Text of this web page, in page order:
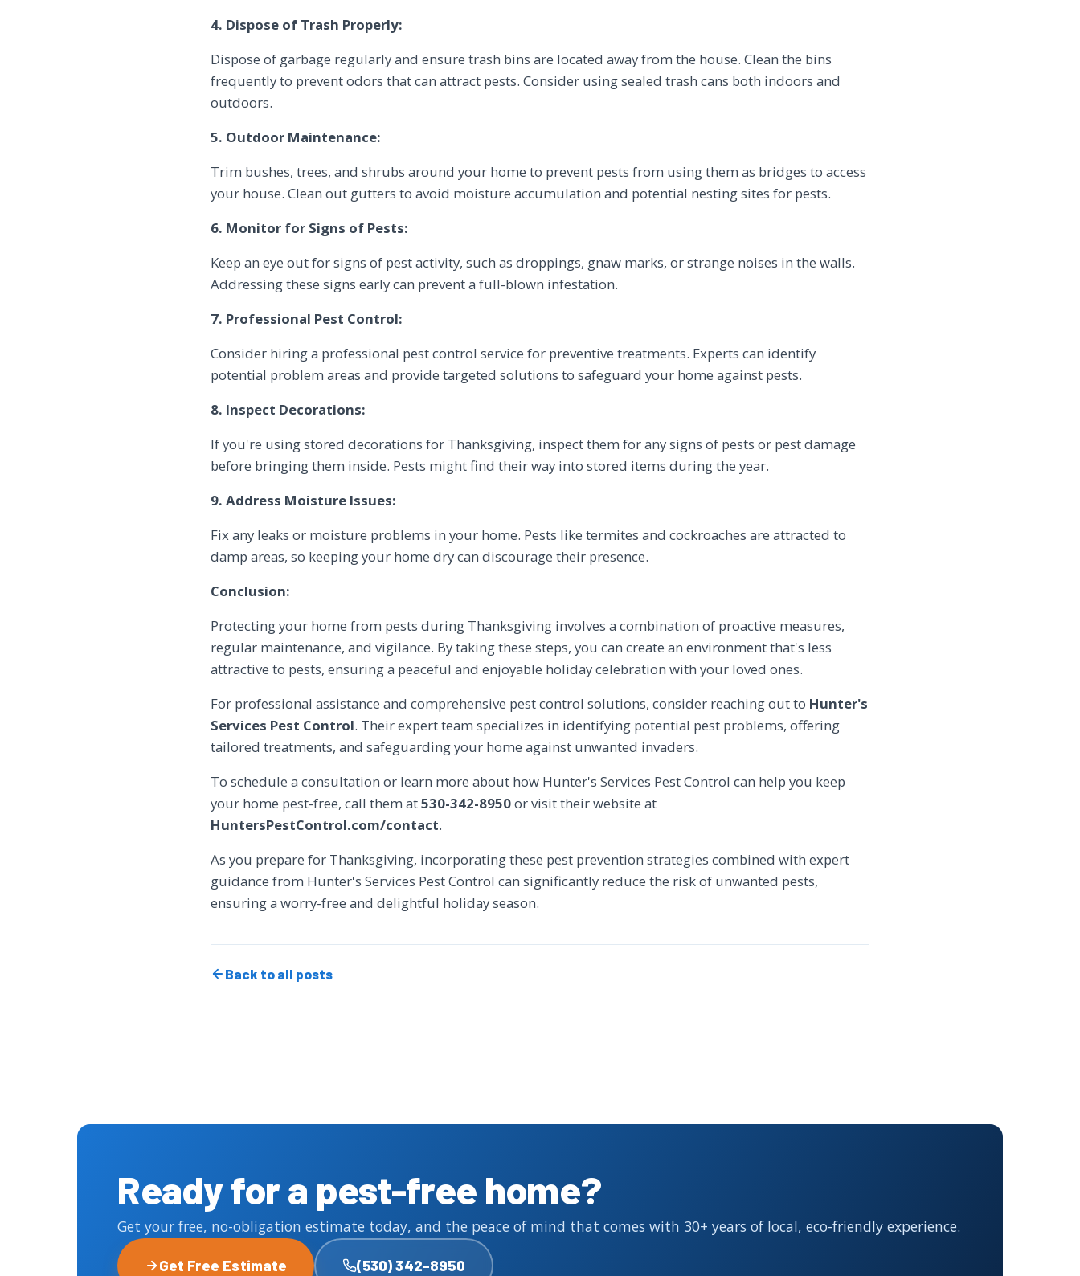
4. Dispose of Trash Properly:
Dispose of garbage regularly and ensure trash bins are located away from the house. Clean the bins
frequently to prevent odors that can attract pests. Consider using sealed trash cans both indoors and
outdoors.
5. Outdoor Maintenance:
Trim bushes, trees, and shrubs around your home to prevent pests from using them as bridges to access
your house. Clean out gutters to avoid moisture accumulation and potential nesting sites for pests.
6. Monitor for Signs of Pests:
Keep an eye out for signs of pest activity, such as droppings, gnaw marks, or strange noises in the walls.
Addressing these signs early can prevent a full-blown infestation.
7. Professional Pest Control:
Consider hiring a professional pest control service for preventive treatments. Experts can identify
potential problem areas and provide targeted solutions to safeguard your home against pests.
8. Inspect Decorations:
If you're using stored decorations for Thanksgiving, inspect them for any signs of pests or pest damage
before bringing them inside. Pests might find their way into stored items during the year.
9. Address Moisture Issues:
Fix any leaks or moisture problems in your home. Pests like termites and cockroaches are attracted to
damp areas, so keeping your home dry can discourage their presence.
Conclusion:
Protecting your home from pests during Thanksgiving involves a combination of proactive measures,
regular maintenance, and vigilance. By taking these steps, you can create an environment that's less
attractive to pests, ensuring a peaceful and enjoyable holiday celebration with your loved ones.
For professional assistance and comprehensive pest control solutions, consider reaching out to Hunter's
Services Pest Control. Their expert team specializes in identifying potential pest problems, offering
tailored treatments, and safeguarding your home against unwanted invaders.
To schedule a consultation or learn more about how Hunter's Services Pest Control can help you keep
your home pest-free, call them at530-342-8950or visit their website at
HuntersPestControl.com/contact.
As you prepare for Thanksgiving, incorporating these pest prevention strategies combined with expert
guidance from Hunter's Services Pest Control can significantly reduce the risk of unwanted pests,
ensuring a worry-free and delightful holiday season.
Back to all posts
Ready for a pest-free home?
Get your free, no-obligation estimate today, and the peace of mind that comes with 30+ years of local, eco-friendly experience.
Get Free Estimate (530) 342-8950